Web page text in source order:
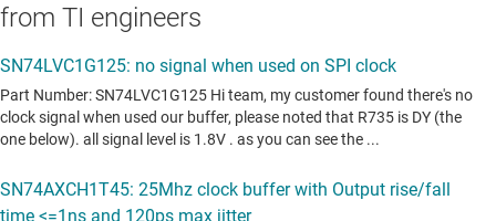
from TI engineers